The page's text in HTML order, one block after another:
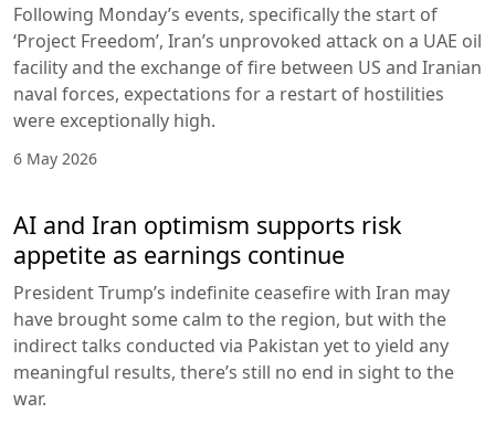
Following Monday’s events, specifically the start of
‘Project Freedom’, Iran’s unprovoked attack on a UAE oil
facility and the exchange of fire between US and Iranian
naval forces, expectations for a restart of hostilities
were exceptionally high.
6 May 2026
AI and Iran optimism supports risk
appetite as earnings continue
President Trump’s indefinite ceasefire with Iran may
have brought some calm to the region, but with the
indirect talks conducted via Pakistan yet to yield any
meaningful results, there’s still no end in sight to the
war.